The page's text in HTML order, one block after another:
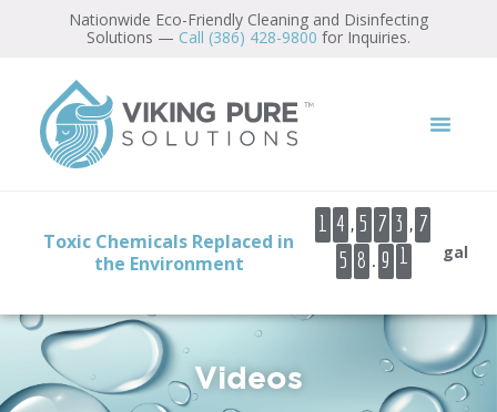
Nationwide Eco-Friendly Cleaning and Disinfecting
Solutions — Call (386) 428-9800 for Inquiries.
Toxic Chemicals Replaced in
the Environment
1 4 , 5 7 3 , 7
5 8 . 9
2
3
4
5
6
7
gal
Videos